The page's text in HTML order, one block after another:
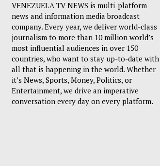
VENEZUELA TV NEWS is multi-platform
news and information media broadcast
company. Every year, we deliver world-class
journalism to more than 10 million world’s
most influential audiences in over 150
countries, who want to stay up-to-date with
all that is happening in the world. Whether
it’s News, Sports, Money, Politics, or
Entertainment, we drive an imperative
conversation every day on every platform.